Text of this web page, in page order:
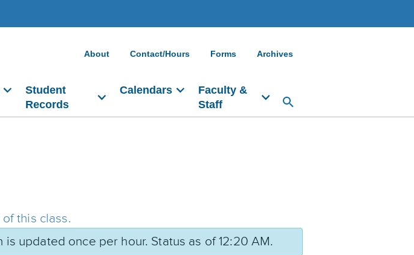
About Contact/Hours Forms Archives
Student
Records
Calendars
Faculty &
Staff